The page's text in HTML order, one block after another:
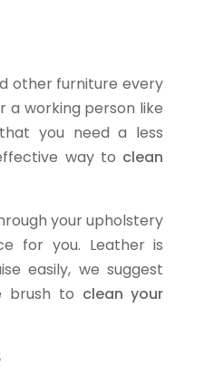
other furniture every
a working person like
you need a less
way to clean
your upholstery
for you. Leather is
easily, we suggest
brush to clean your